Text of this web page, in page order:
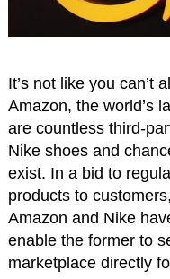
It’s not like you can’t
Amazon, the world’s
are countless third-
Nike shoes and
exist. In a bid to
products to
Amazon and Nike
enable the former to
marketplace directly